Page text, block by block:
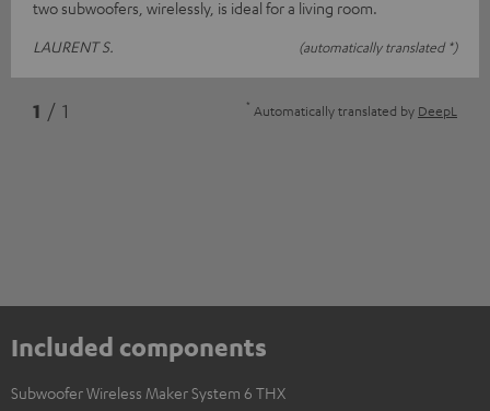
two subwoofers, wirelessly, is ideal for a living room.
LAURENT S.
(automatically translated *)
1 / 1 * Automatically translated by DeepL
Included components
Subwoofer Wireless Maker System 6 THX